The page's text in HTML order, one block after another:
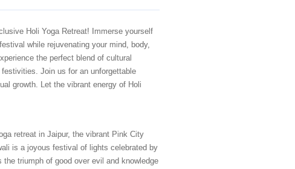
Holi Yoga Retreat! Immerse yourself
while rejuvenating your mind, body,
the perfect blend of cultural
Join us for an unforgettable
growth. Let the vibrant energy of Holi
retreat in Jaipur, the vibrant Pink City
is a joyous festival of lights celebrated by
triumph of good over evil and knowledge